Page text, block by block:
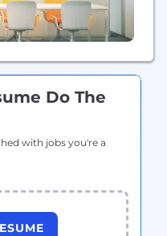
Do The
with jobs you're a